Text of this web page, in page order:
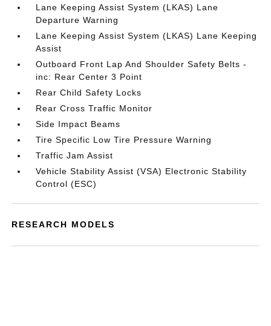
Lane Keeping Assist System (LKAS) Lane
Departure Warning
Lane Keeping Assist System (LKAS) Lane Keeping
Assist
Outboard Front Lap And Shoulder Safety Belts -
inc: Rear Center 3 Point
Rear Child Safety Locks
Rear Cross Traffic Monitor
Side Impact Beams
Tire Specific Low Tire Pressure Warning
Traffic Jam Assist
Vehicle Stability Assist (VSA) Electronic Stability
Control (ESC)
RESEARCH MODELS